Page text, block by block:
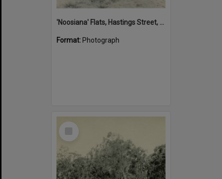
'Noosiana' Flats, Hastings Street, Noosa Heads, late 1953
Format: Photograph
Select